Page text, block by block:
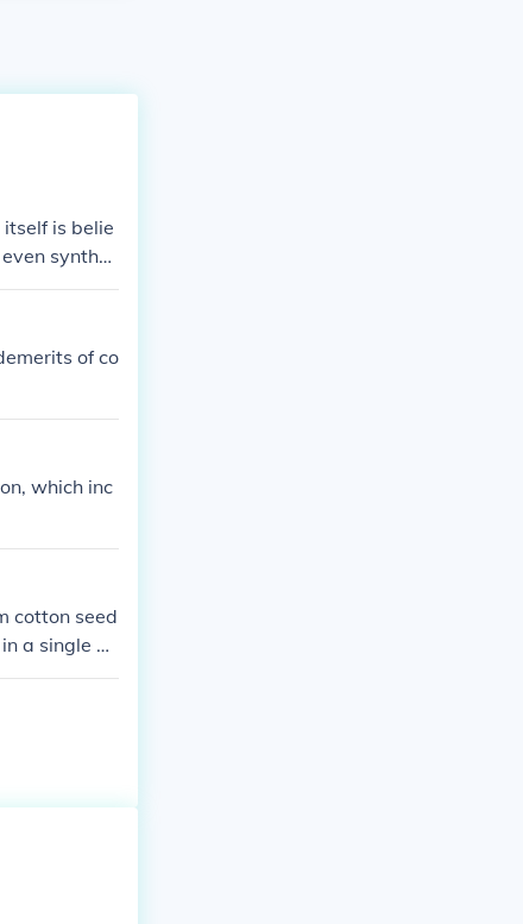
is belie
synthet
of co
which inc
cotton seed
a single d